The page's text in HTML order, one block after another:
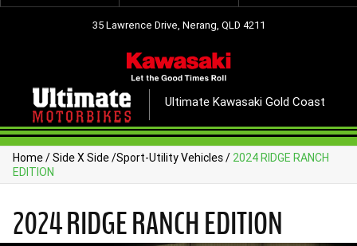
35 Lawrence Drive, Nerang, QLD 4211
Ultimate Kawasaki Gold Coast
Home/Side X Side/Sport-Utility Vehicles/ 2024 RIDGE RANCH
EDITION
2024 RIDGE RANCH EDITION